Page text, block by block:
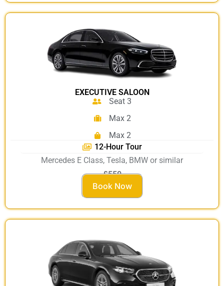
EXECUTIVE SALOON
Seat 3
Max 2
Max 2
12-Hour Tour
Mercedes E Class, Tesla, BMW or similar
£550
Book Now